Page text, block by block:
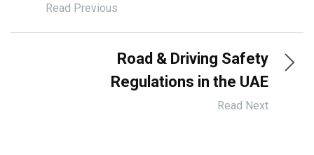
Read Previous
Road & Driving Safety
Regulations in the UAE
Read Next